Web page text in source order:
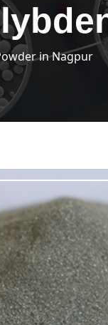
in Nagpur